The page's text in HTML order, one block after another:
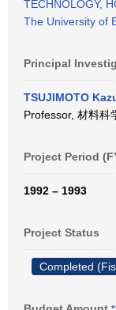
TECHNOLOGY,
The University of
Principal
TSUJIMOTO
Professor, 材料科
Project Period
1992 – 1993
Project Status
Completed